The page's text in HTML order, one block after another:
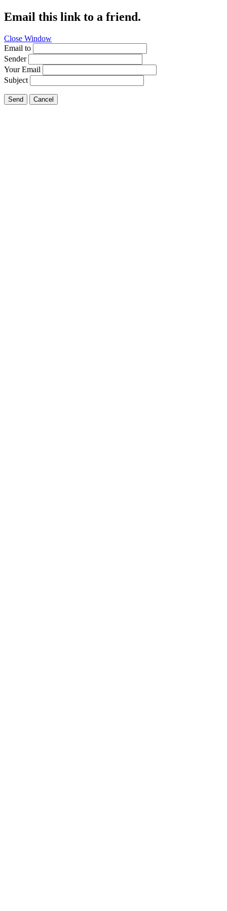
Email this link to a friend.
Close Window
Email to
Sender
Your Email
Subject
Send Cancel